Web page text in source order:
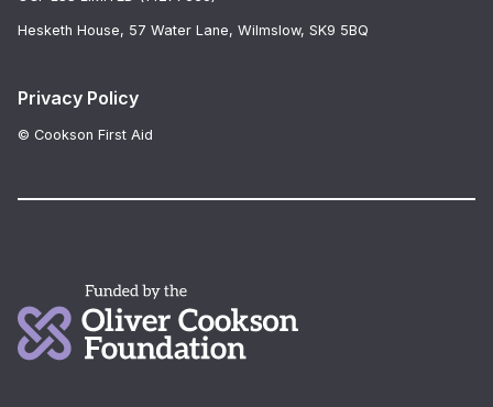
Hesketh House, 57 Water Lane, Wilmslow, SK9 5BQ
Privacy Policy
© Cookson First Aid